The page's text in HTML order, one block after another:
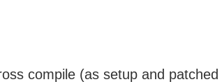
compile (as setup and patched